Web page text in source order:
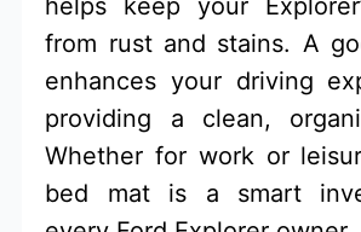
helps keep your
from rust and stains. A
enhances your driving
providing a clean,
Whether for work or
bed mat is a smart